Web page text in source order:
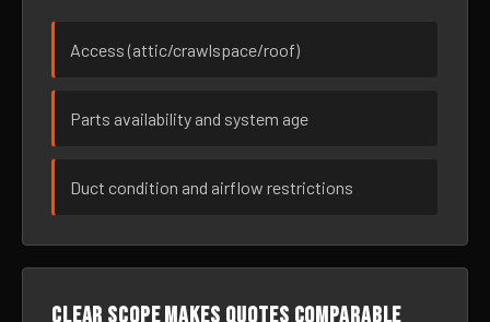
Access (attic/crawlspace/roof)
Parts availability and system age
Duct condition and airflow restrictions
Clear scope makes quotes comparable